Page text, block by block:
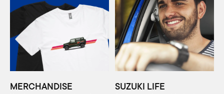
MERCHANDISE SUZUKI LIFE